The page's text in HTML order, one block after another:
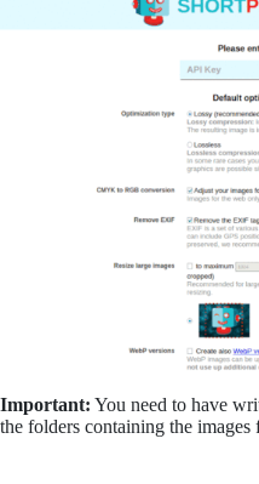
Important: You need to have
the folders containing the